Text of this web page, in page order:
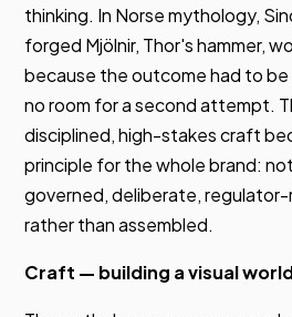
thinking. In Norse mythology,
forged Mjölnir, Thor's hammer,
because the outcome had to
no room for a second attempt.
disciplined, high-stakes craft
principle for the whole brand:
governed, deliberate,
rather than assembled.
Craft — building a visual